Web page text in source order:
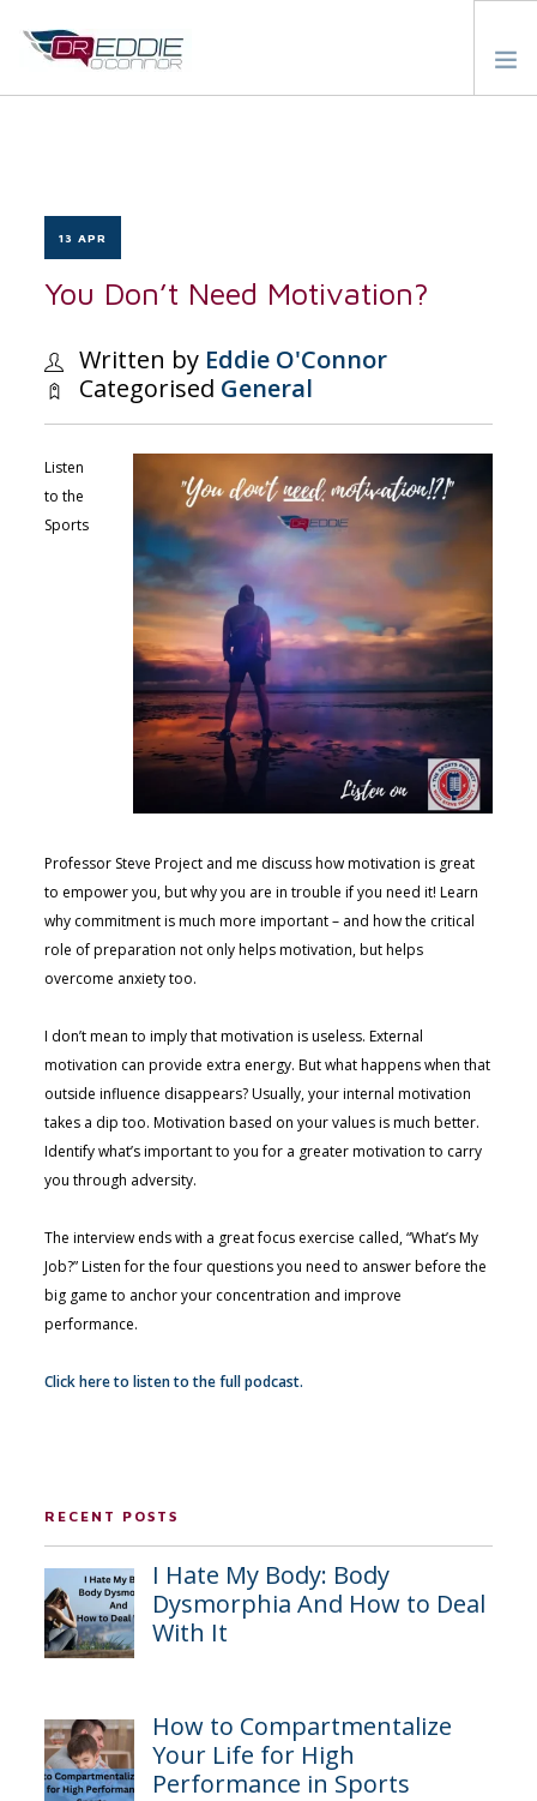
BLOG13 APR
You Don’t Need Motivation?
Written by Eddie O'Connor
Categorised General
Listen
to the
Sports
Professor Steve Project and me discuss how motivation is great
to empower you, but why you are in trouble if you need it! Learn
why commitment is much more important – and how the critical
role of preparation not only helps motivation, but helps
overcome anxiety too.
I don’t mean to imply that motivation is useless. External
motivation can provide extra energy. But what happens when that
outside influence disappears? Usually, your internal motivation
takes a dip too. Motivation based on your values is much better.
Identify what’s important to you for a greater motivation to carry
you through adversity.
The interview ends with a great focus exercise called, “What’s My
Job?” Listen for the four questions you need to answer before the
big game to anchor your concentration and improve
performance.
Click here to listen to the full podcast.
RECENT POSTS
I Hate My Body: Body
Dysmorphia And How to Deal
With It
How to Compartmentalize
Your Life for High
Performance in Sports